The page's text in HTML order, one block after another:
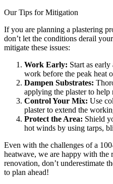
Our Tips for Mitigation
If you are planning a plastering
don’t let the conditions derail
mitigate these issues:
Work Early: Start as
work before the peak heat
Dampen Substrates:
applying the plaster to help
Control Your Mix: Use
plaster to extend the
Protect the Area: Shield
hot winds by using tarps,
Even with the challenges of a
heatwave, we are happy with the
renovation, don’t underestimate
to plan ahead!